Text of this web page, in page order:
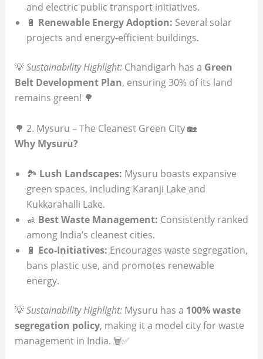
and electric public transport initiatives.
🔋 Renewable Energy Adoption: Several solar
projects and energy-efficient buildings.
💡Sustainability Highlight:Chandigarh has a Green
Belt Development Plan, ensuring 30% of its land
remains green! 🌳
🌳 2. Mysuru – The Cleanest Green City 🏡
Why Mysuru?
🏞 Lush Landscapes: Mysuru boasts expansive
green spaces, including Karanji Lake and
Kukkarahalli Lake.
🚮 Best Waste Management: Consistently ranked
among India’s cleanest cities.
🔋 Eco-Initiatives: Encourages waste segregation,
bans plastic use, and promotes renewable
energy.
💡Sustainability Highlight:Mysuru has a 100% waste
segregation policy, making it a model city for waste
management in India. 🗑️✅